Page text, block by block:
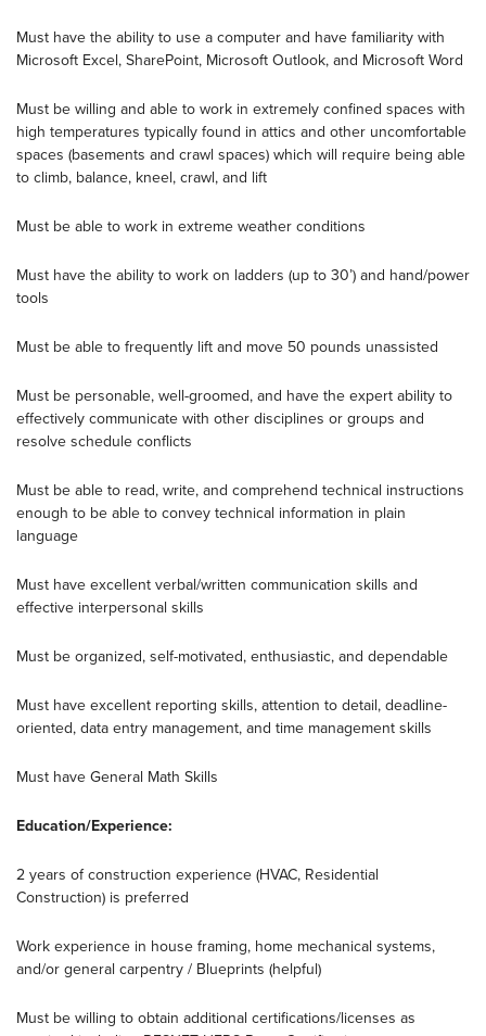
Must have the ability to use a computer and have familiarity with
Microsoft Excel, SharePoint, Microsoft Outlook, and Microsoft Word
Must be willing and able to work in extremely confined spaces with
high temperatures typically found in attics and other uncomfortable
spaces (basements and crawl spaces) which will require being able
to climb, balance, kneel, crawl, and lift
Must be able to work in extreme weather conditions
Must have the ability to work on ladders (up to 30’) and hand/power
tools
Must be able to frequently lift and move 50 pounds unassisted
Must be personable, well-groomed, and have the expert ability to
effectively communicate with other disciplines or groups and
resolve schedule conflicts
Must be able to read, write, and comprehend technical instructions
enough to be able to convey technical information in plain
language
Must have excellent verbal/written communication skills and
effective interpersonal skills
Must be organized, self-motivated, enthusiastic, and dependable
Must have excellent reporting skills, attention to detail, deadline-
oriented, data entry management, and time management skills
Must have General Math Skills
Education/Experience:
2 years of construction experience (HVAC, Residential
Construction) is preferred
Work experience in house framing, home mechanical systems,
and/or general carpentry / Blueprints (helpful)
Must be willing to obtain additional certifications/licenses as